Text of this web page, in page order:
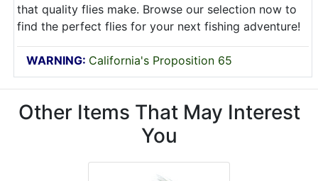
that quality flies make. Browse our selection now to
find the perfect flies for your next fishing adventure!
WARNING: California's Proposition 65
Other Items That May Interest
You